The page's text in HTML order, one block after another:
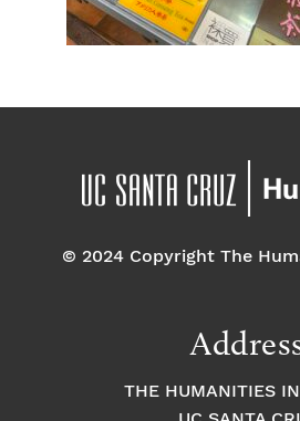
© 2024 Copyright The
THE HUMANITIES